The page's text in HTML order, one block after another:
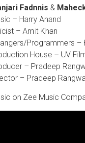
Fadnnis &
– Harry Anand
– Amit Khan
Programmers –
House – UV
– Pradeep
– Pradeep
on Zee Music